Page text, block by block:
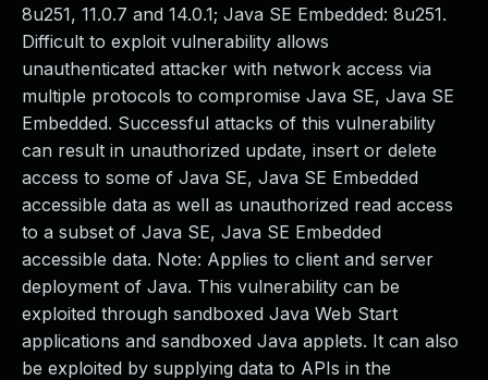
8u251, 11.0.7 and 14.0.1; Java SE Embedded: 8u251.
Difficult to exploit vulnerability allows
unauthenticated attacker with network access via
multiple protocols to compromise Java SE, Java SE
Embedded. Successful attacks of this vulnerability
can result in unauthorized update, insert or delete
access to some of Java SE, Java SE Embedded
accessible data as well as unauthorized read access
to a subset of Java SE, Java SE Embedded
accessible data. Note: Applies to client and server
deployment of Java. This vulnerability can be
exploited through sandboxed Java Web Start
applications and sandboxed Java applets. It can also
be exploited by supplying data to APIs in the